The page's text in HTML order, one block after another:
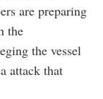
are preparing
the
the vessel
attack that